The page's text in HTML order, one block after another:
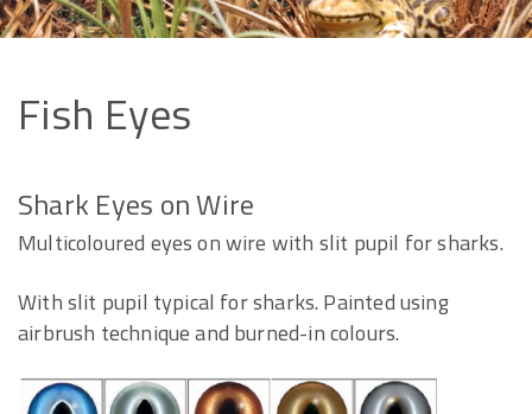
Fish Eyes
Shark Eyes on Wire
Multicoloured eyes on wire with slit pupil for sharks.
With slit pupil typical for sharks. Painted using
airbrush technique and burned-in colours.